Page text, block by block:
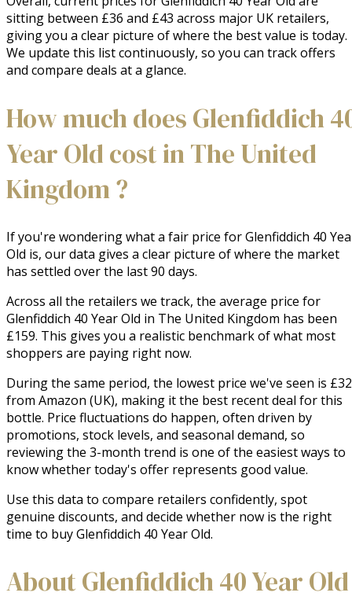
sitting between £36 and £43 across major UK retailers,
giving you a clear picture of where the best value is today.
We update this list continuously, so you can track offers
and compare deals at a glance.
How much does Glenfiddich
Year Old cost in The United
Kingdom ?
If you're wondering what a fair price for Glenfiddich 40
Old is, our data gives a clear picture of where the market
has settled over the last 90 days.
Across all the retailers we track, the average price for
Glenfiddich 40 Year Old in The United Kingdom has been
£159. This gives you a realistic benchmark of what most
shoppers are paying right now.
During the same period, the lowest price we've seen is £32
from Amazon (UK), making it the best recent deal for this
bottle. Price fluctuations do happen, often driven by
promotions, stock levels, and seasonal demand, so
reviewing the 3-month trend is one of the easiest ways to
know whether today's offer represents good value.
Use this data to compare retailers confidently, spot
genuine discounts, and decide whether now is the right
time to buy Glenfiddich 40 Year Old.
About Glenfiddich 40 Year Old